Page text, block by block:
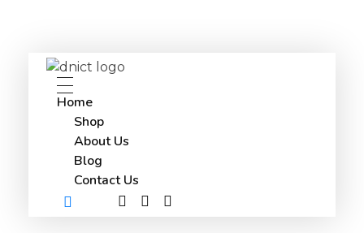
DNICT co
DNICT (Dubai Network Information Communication Technology) is a global leader in providing innovative technology solutions. Headquartered in Dubai, UAE, and established in 2017, DNICT bridges the gap between Chinese technology providers and international markets. With expertise in cutting-edge computer hardware and IT solutions, DNICT is committed to delivering high-quality products and fostering global technological collaboration.
Home
Shop
About Us
Blog
Contact Us